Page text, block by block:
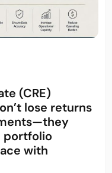
(CRE)
lose returns
portfolio
with